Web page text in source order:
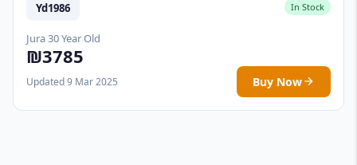
Yd1986 In Stock
Jura 30 Year Old
₪3785
Updated 9 Mar 2025 Buy Now